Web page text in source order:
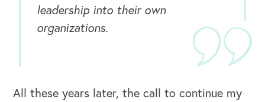
leadership into their own
organizations.
All these years later, the call to continue my